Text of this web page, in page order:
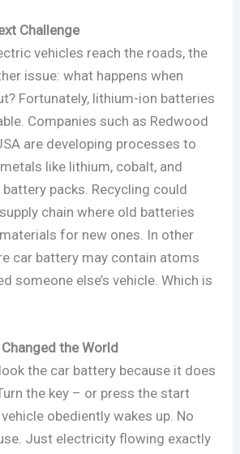
Challenge
vehicles reach the roads, the
issue: what happens when
Fortunately, lithium-ion batteries
Companies such as Redwood
are developing processes to
like lithium, cobalt, and
packs. Recycling could
chain where old batteries
for new ones. In other
car battery may contain atoms
someone else’s vehicle. Which is
the World
the car battery because it does
the key – or press the start
obediently wakes up. No
Just electricity flowing exactly